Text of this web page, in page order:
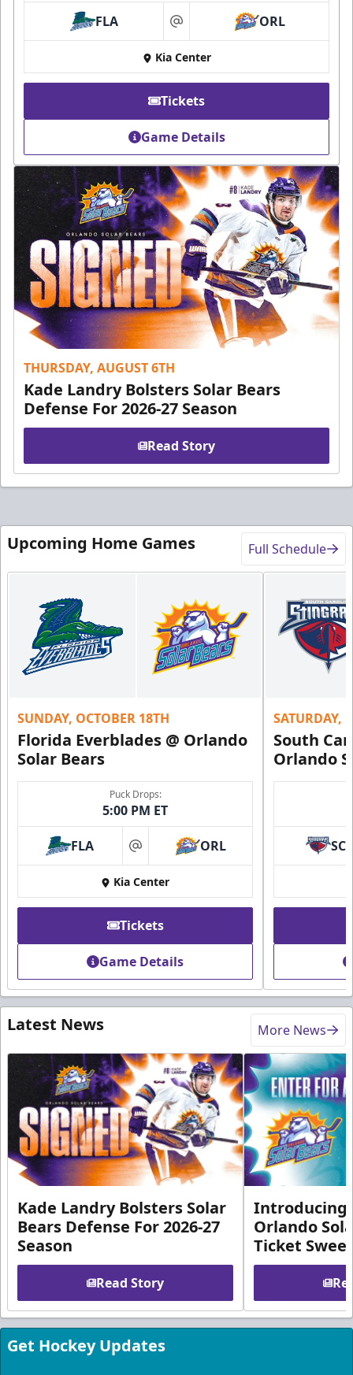
FLA at ORL
Kia Center
Tickets
Game Details
THURSDAY, AUGUST 6TH
Kade Landry Bolsters Solar Bears
Defense For 2026-27 Season
Read Story
Upcoming Home Games Full Schedule
SUNDAY, OCTOBER 18TH
Florida Everblades @ Orlando
Solar Bears
Puck Drops:
5:00 PM ET
FLA at ORL
Kia Center
Tickets
Game Details
SATURDAY,
South
Orlando
SC
Latest News More News
Kade Landry Bolsters Solar
Bears Defense For 2026-27
Season
Read Story
Introducing
Orlando
Ticket
Get Hockey Updates